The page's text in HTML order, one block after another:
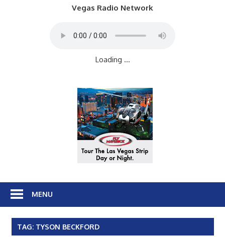
Vegas Radio Network
Loading ...
MENU
TAG: TYSON BECKFORD